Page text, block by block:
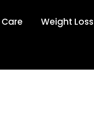
Care Weight Loss